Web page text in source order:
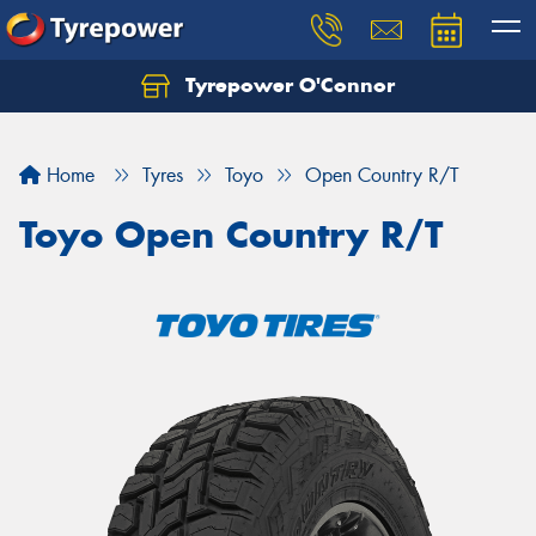
Tyrepower O'Connor
Home Tyres Toyo Open Country R/T
Toyo Open Country R/T
Let us know what you need, and our team will
Your details